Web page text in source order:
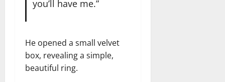
you’ll have me.”
He opened a small velvet
box, revealing a simple,
beautiful ring.